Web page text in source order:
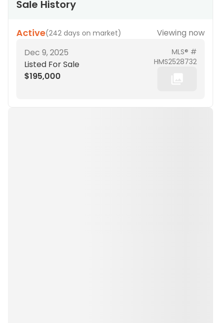
Sale History
Active(242 days on market)
Viewing now
Dec 9, 2025
Listed For Sale
$195,000
MLS® #
HMS2528732